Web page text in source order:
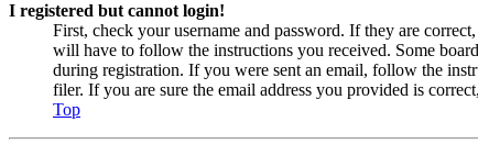
I registered but cannot login!
First, check your username and password. If they are
will have to follow the instructions you received. Some
during registration. If you were sent an email, follow the
filer. If you are sure the email address you provided is
Top